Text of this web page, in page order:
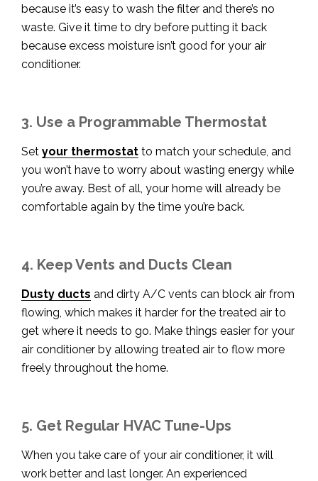
because it’s easy to wash the filter and there’s no
waste. Give it time to dry before putting it back
because excess moisture isn’t good for your air
conditioner.
3. Use a Programmable Thermostat
Set your thermostat to match your schedule, and
you won’t have to worry about wasting energy while
you’re away. Best of all, your home will already be
comfortable again by the time you’re back.
4. Keep Vents and Ducts Clean
Dusty ducts and dirty A/C vents can block air from
flowing, which makes it harder for the treated air to
get where it needs to go. Make things easier for your
air conditioner by allowing treated air to flow more
freely throughout the home.
5. Get Regular HVAC Tune-Ups
When you take care of your air conditioner, it will
work better and last longer. An experienced